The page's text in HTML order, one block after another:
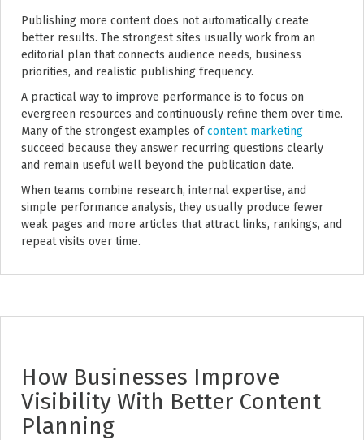
Publishing more content does not automatically create
better results. The strongest sites usually work from an
editorial plan that connects audience needs, business
priorities, and realistic publishing frequency.
A practical way to improve performance is to focus on
evergreen resources and continuously refine them over time.
Many of the strongest examples ofcontent marketing
succeed because they answer recurring questions clearly
and remain useful well beyond the publication date.
When teams combine research, internal expertise, and
simple performance analysis, they usually produce fewer
weak pages and more articles that attract links, rankings, and
repeat visits over time.
How Businesses Improve
Visibility With Better Content
Planning